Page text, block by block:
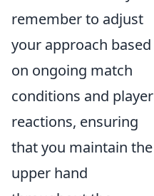
remember to adjust
your approach based
on ongoing match
conditions and player
reactions, ensuring
that you maintain the
upper hand